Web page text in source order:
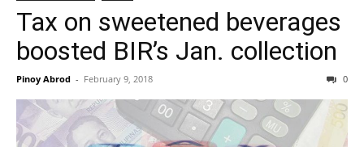
Tax on sweetened beverages
boosted BIR’s Jan. collection
Pinoy Abrod - February 9, 2018 0